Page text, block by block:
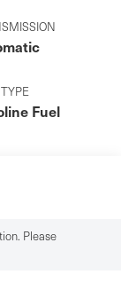
Fuel
Please